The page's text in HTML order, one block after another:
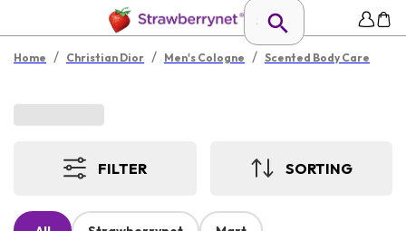
Home / Christian Dior / Men's Cologne / Scented Body Care
FILTER SORTING